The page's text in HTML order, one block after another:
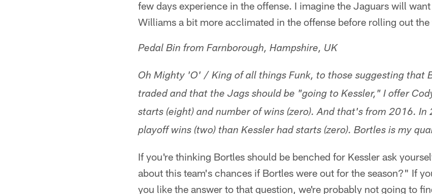
few days experience in the offense. I imagine the Jaguars will
Williams a bit more acclimated in the offense before rolling out
Pedal Bin from Farnborough, Hampshire, UK
Oh Mighty 'O' / King of all things Funk, to those suggesting that
traded and that the Jags should be "going to Kessler," I offer
starts (eight) and number of wins (zero). And that's from 2016. In
playoff wins (two) than Kessler had starts (zero). Bortles is my
If you're thinking Bortles should be benched for Kessler ask
about this team's chances if Bortles were out for the season?" If
you like the answer to that question, we're probably not going to